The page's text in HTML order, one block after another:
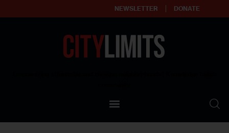
NEWSLETTER DONATE
Our Standards